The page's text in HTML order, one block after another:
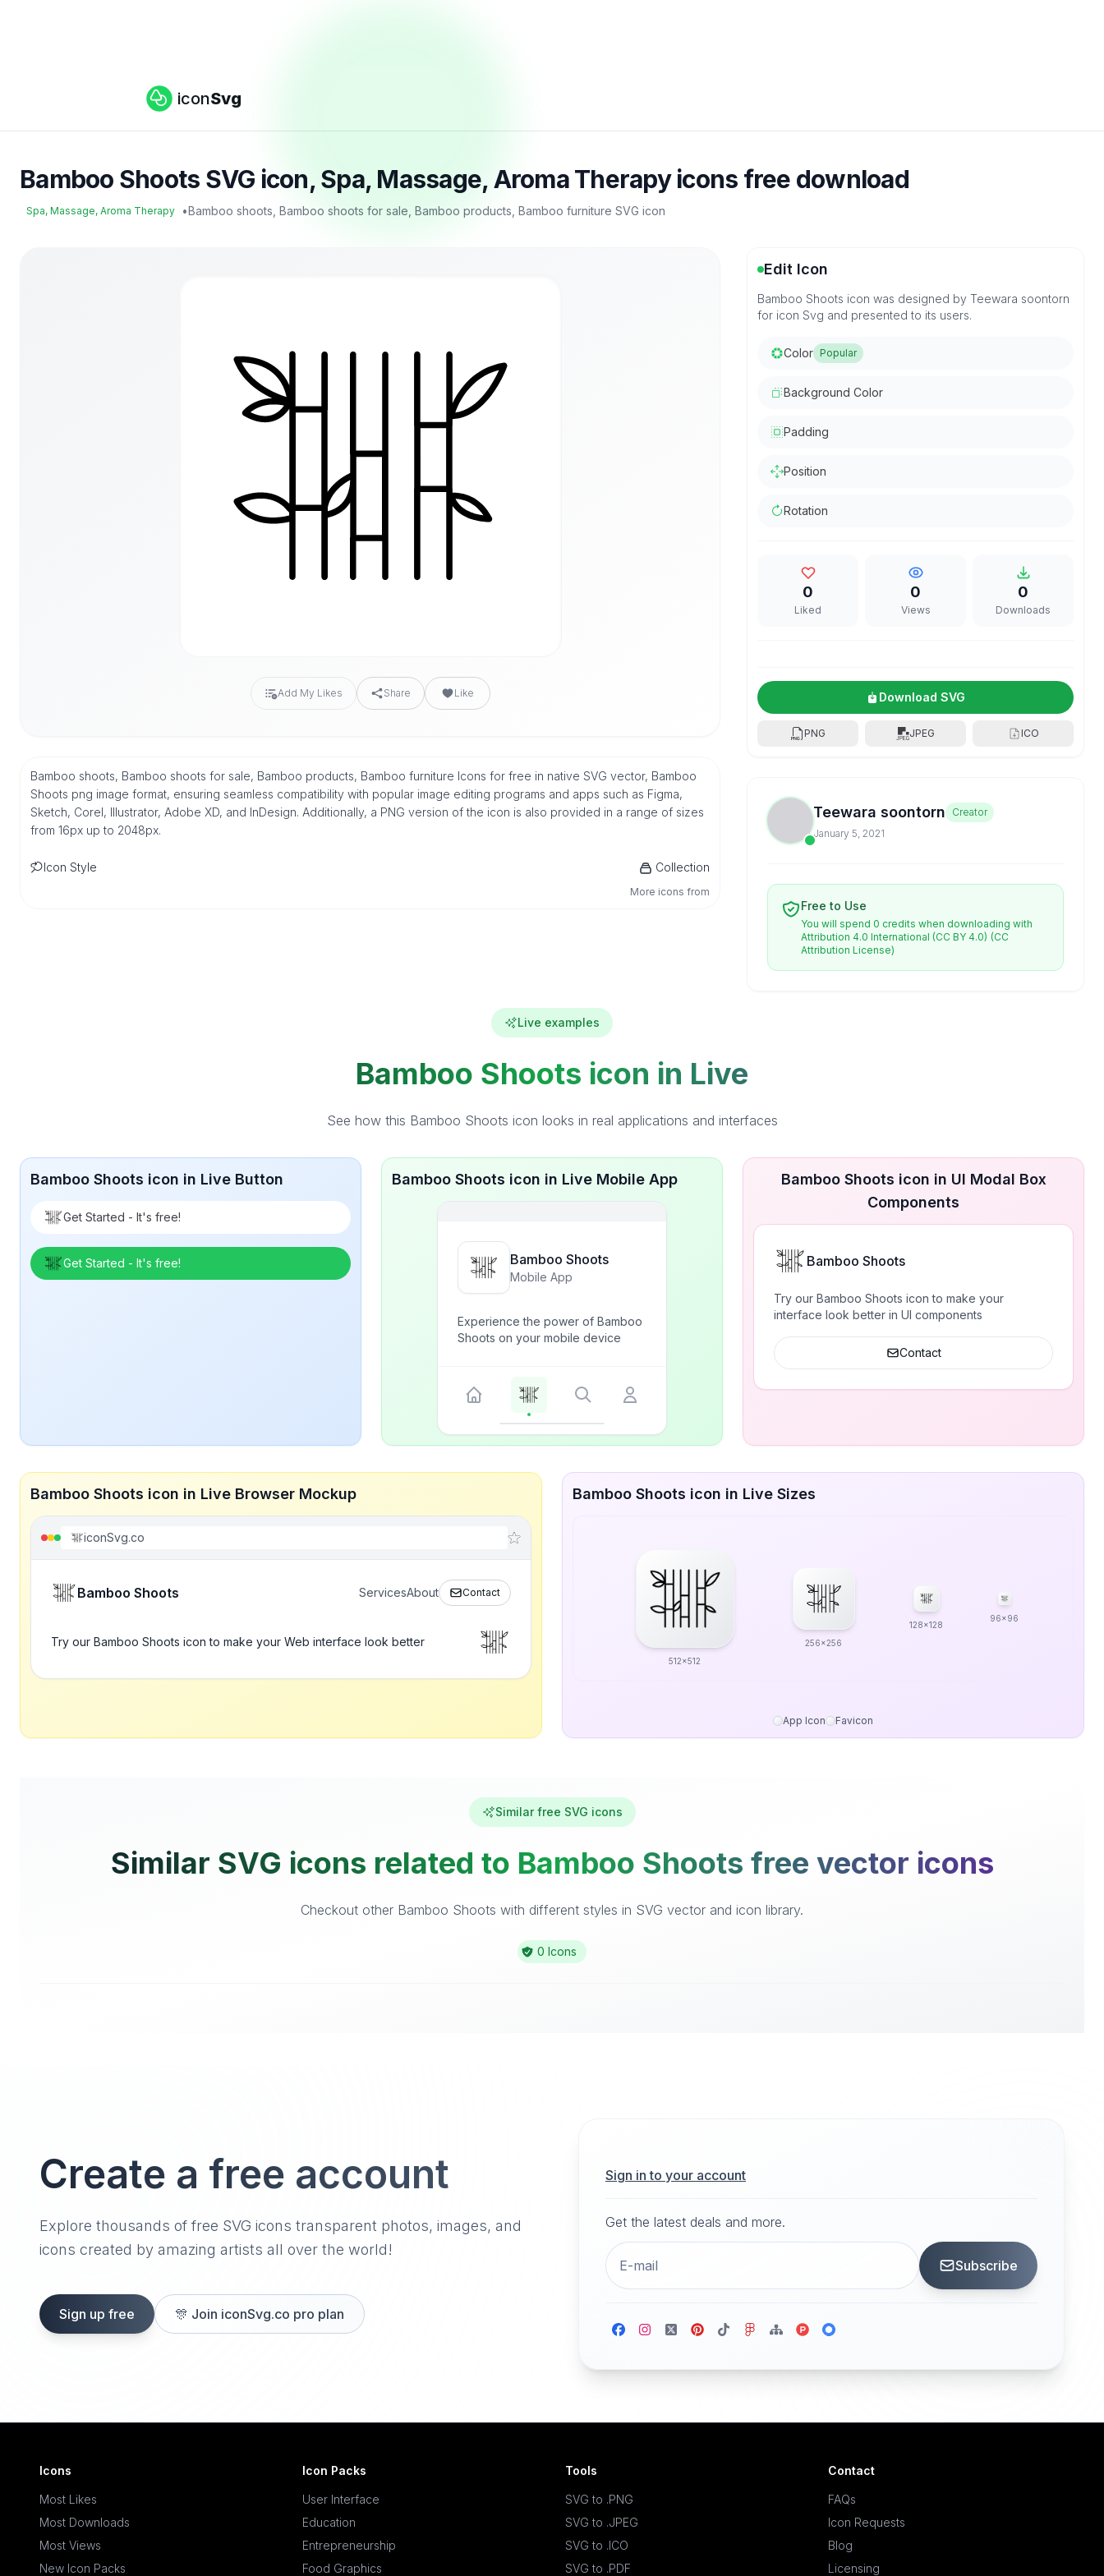
iconSvg
Bamboo Shoots SVG icon, Spa, Massage, Aroma Therapy icons free download
Spa, Massage, Aroma Therapy •Bamboo shoots, Bamboo shoots for sale, Bamboo products, Bamboo furniture SVG icon
Add My Likes Share Like
Bamboo shoots, Bamboo shoots for sale, Bamboo products, Bamboo furniture Icons for free in native SVG vector, Bamboo
Shoots png image format, ensuring seamless compatibility with popular image editing programs and apps such as Figma,
Sketch, Corel, Illustrator, Adobe XD, and InDesign. Additionally, a PNG version of the icon is also provided in a range of sizes
from 16px up to 2048px.
Icon Style Collection
More icons from
Edit Icon
Bamboo Shoots icon was designed by Teewara soontorn
for icon Svg and presented to its users.
Color Popular
Background Color
Padding
Position
Rotation
0
Liked
0
Views
0
Downloads
Download SVG
PNG JPEG ICO
Teewara soontorn Creator
January 5, 2021
Free to Use
You will spend 0 credits when downloading with
Attribution 4.0 International (CC BY 4.0) (CC
Attribution License)
Live examples
Bamboo Shoots icon in Live
See how this Bamboo Shoots icon looks in real applications and interfaces
Bamboo Shoots icon in Live Button
Get Started - It's free!
Get Started - It's free!
Bamboo Shoots icon in Live Mobile App
Bamboo Shoots
Mobile App
Experience the power of Bamboo
Shoots on your mobile device
Bamboo Shoots icon in UI Modal Box
Components
Bamboo Shoots
Try our Bamboo Shoots icon to make your
interface look better in UI components
Contact
Bamboo Shoots icon in Live Browser Mockup
iconSvg.co
Bamboo Shoots ServicesAbout Contact
Try our Bamboo Shoots icon to make your Web interface look better
Bamboo Shoots icon in Live Sizes
512x512
256x256
128x128
96x96
App Icon Favicon
Similar free SVG icons
Similar SVG icons related to Bamboo Shoots free vector icons
Checkout other Bamboo Shoots with different styles in SVG vector and icon library.
0 Icons
Create a free account
Explore thousands of free SVG icons transparent photos, images, and
icons created by amazing artists all over the world!
Sign up free 🎊 Join iconSvg.co pro plan
Sign in to your account
Get the latest deals and more.
Subscribe
Icons
Most Likes
Most Downloads
Most Views
New Icon Packs
Icon Packs
User Interface
Education
Entrepreneurship
Food Graphics
Tools
SVG to .PNG
SVG to .JPEG
SVG to .ICO
SVG to .PDF
Contact
FAQs
Icon Requests
Blog
Licensing